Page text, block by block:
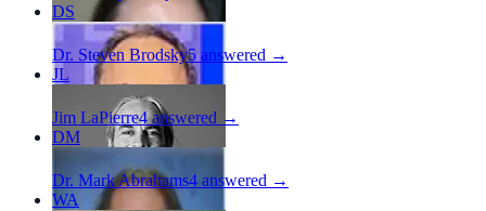
DS
Dr. Steven Brodsky5 answered →
JL
Jim LaPierre4answered →
DM
Dr. Mark Abrahams4 answered →
WA